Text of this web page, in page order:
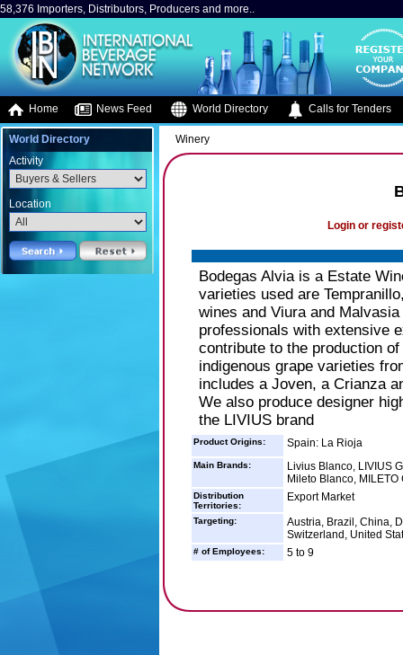
58,376 Importers, Distributors, Producers and more..
Home News Feed World Directory Calls for Tenders
World Directory
Activity
Location
Winery
Login or
Bodegas Alvia is a Estate
varieties used are
wines and Viura and
professionals with extensive
contribute to the production
indigenous grape varieties
includes a Joven, a Crianza
We also produce designer
the LIVIUS brand
Product Origins: Spain: La Rioja
Main Brands:
Livius Blanco, LIVIUS
Mileto Blanco,
Distribution
Territories:
Export Market
Targeting:
Austria, Brazil, China,
Switzerland, United
# of Employees: 5 to 9